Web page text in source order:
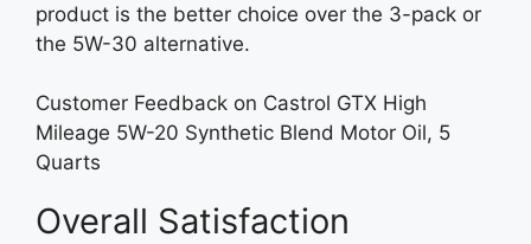
product is the better choice over the 3-pack or
the 5W-30 alternative.
Customer Feedback on Castrol GTX High
Mileage 5W-20 Synthetic Blend Motor Oil, 5
Quarts
Overall Satisfaction